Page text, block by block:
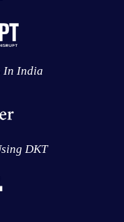
In India
DKT